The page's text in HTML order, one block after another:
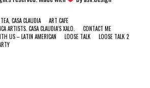
CASA CLAUDIA
ART CAFE
ARTISTS. CASA CLAUDIA’S XALO.
CONTACT ME
US – LATIN AMERICAN LOOSE TALK
LOOSE TALK 2